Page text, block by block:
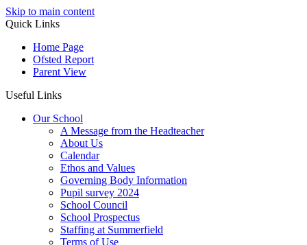
Skip to main content
Quick Links
Home Page
Ofsted Report
Parent View
Useful Links
Our School
A Message from the Headteacher
About Us
Calendar
Ethos and Values
Governing Body Information
Pupil survey 2024
School Council
School Prospectus
Staffing at Summerfield
Terms of Use